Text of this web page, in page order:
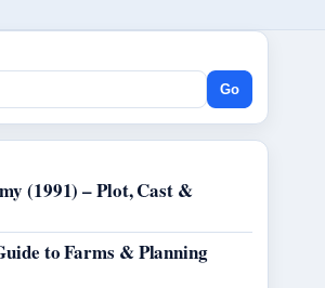
Go
(1991) – Plot, Cast &
to Farms & Planning